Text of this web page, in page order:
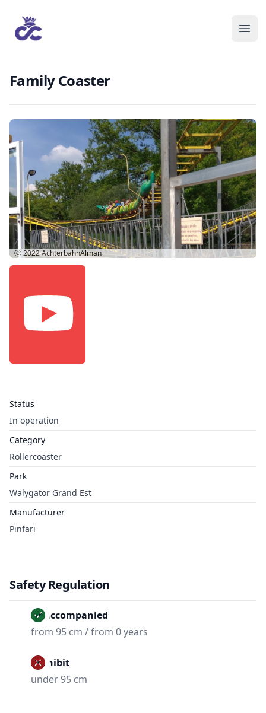
Family Coaster
Status
In operation
Category
Rollercoaster
Park
Walygator Grand Est
Manufacturer
Pinfari
Ⓒ 2022AchterbahnAlman
Safety Regulation
Unaccompanied
from 95 cm / from 0 years
Prohibit
under 95 cm